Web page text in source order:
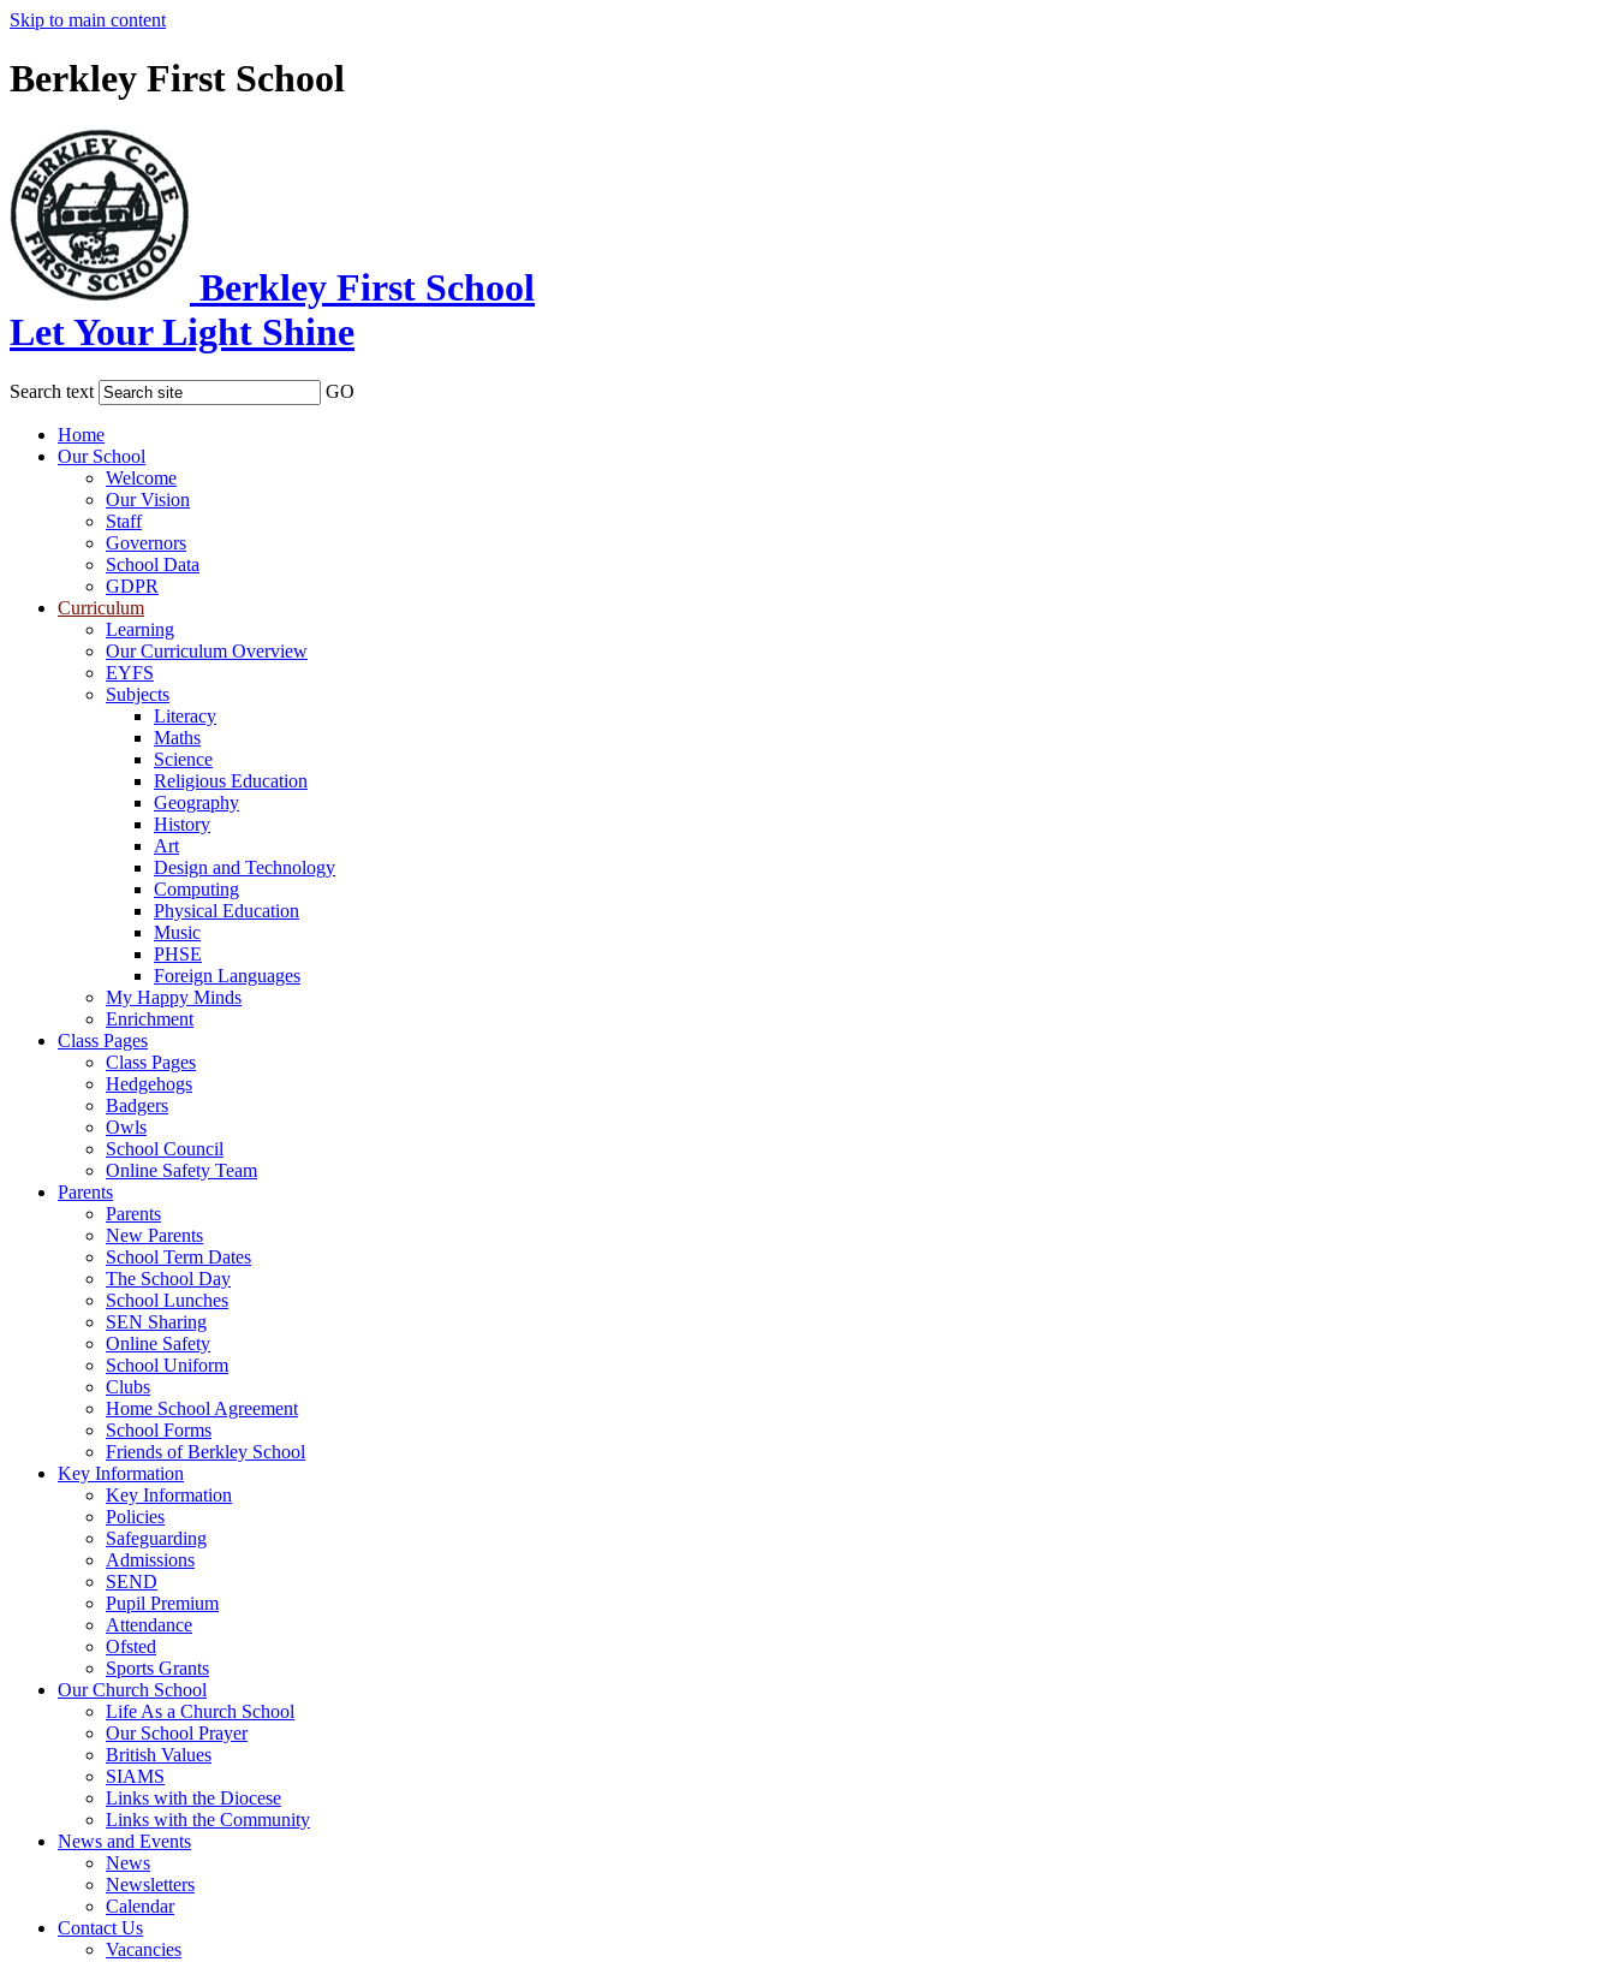
Skip to main content
Berkley First School
Berkley First School
Let Your Light Shine
Search text GO
Home
Our School
Welcome
Our Vision
Staff
Governors
School Data
GDPR
Curriculum
Learning
Our Curriculum Overview
EYFS
Subjects
Literacy
Maths
Science
Religious Education
Geography
History
Art
Design and Technology
Computing
Physical Education
Music
PHSE
Foreign Languages
My Happy Minds
Enrichment
Class Pages
Class Pages
Hedgehogs
Badgers
Owls
School Council
Online Safety Team
Parents
Parents
New Parents
School Term Dates
The School Day
School Lunches
SEN Sharing
Online Safety
School Uniform
Clubs
Home School Agreement
School Forms
Friends of Berkley School
Key Information
Key Information
Policies
Safeguarding
Admissions
SEND
Pupil Premium
Attendance
Ofsted
Sports Grants
Our Church School
Life As a Church School
Our School Prayer
British Values
SIAMS
Links with the Diocese
Links with the Community
News and Events
News
Newsletters
Calendar
Contact Us
Vacancies